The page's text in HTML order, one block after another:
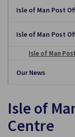
Isle of Man Post
Isle of Man Post
Isle of Man
Our News
Isle of
Centre